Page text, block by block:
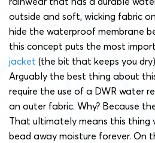
outside and soft, wicking fabric
hide the waterproof membrane
this concept puts the most
jacket (the bit that keeps you
Arguably the best thing about
require the use of a DWR water
an outer fabric. Why? Because
That ultimately means this thing
bead away moisture forever. On